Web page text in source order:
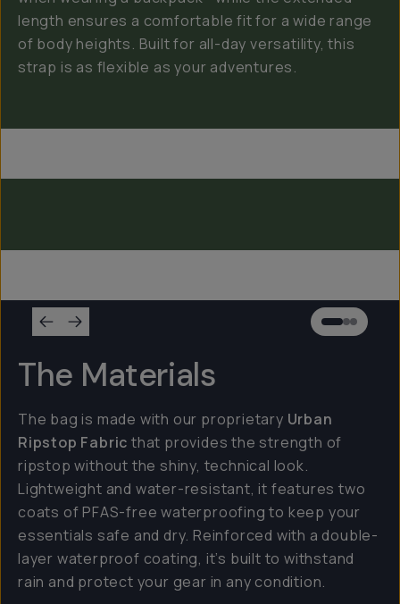
length ensures a comfortable fit for a wide range
of body heights. Built for all-day versatility, this
strap is as flexible as your adventures.
Everything Sling 4L
Everything Sling 2L
The Materials
The bag is made with our proprietary Urban
Ripstop Fabric that provides the strength of
ripstop without the shiny, technical look.
Lightweight and water-resistant, it features two
coats of PFAS-free waterproofing to keep your
essentials safe and dry. Reinforced with a double-
layer waterproof coating, it’s built to withstand
rain and protect your gear in any condition.